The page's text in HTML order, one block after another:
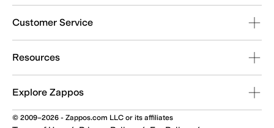
Customer Service
Resources
Explore Zappos
© 2009–2026 - Zappos.com LLC or its affiliates